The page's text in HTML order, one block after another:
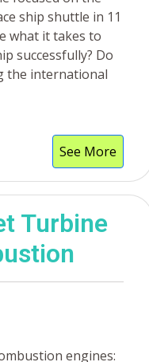
ship shuttle in 11
what it takes to
successfully? Do
the international
See More
Turbine
engines: